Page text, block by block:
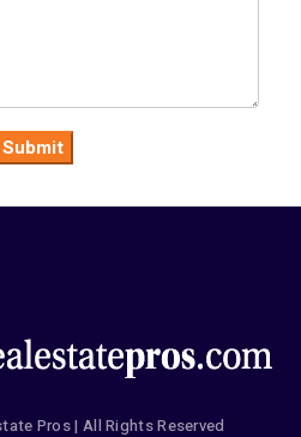
Pros | All Rights Reserved